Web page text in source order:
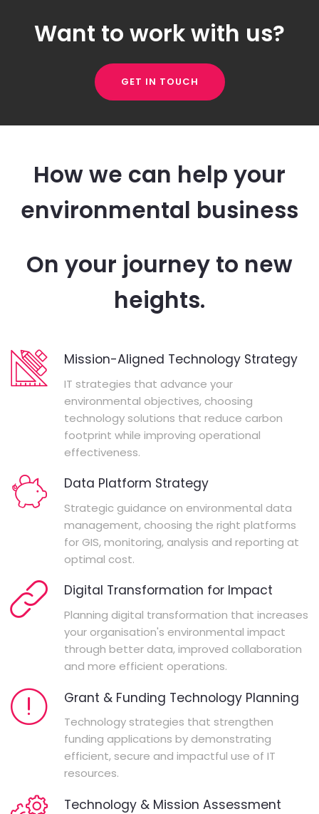
Want to work with us?
GET IN TOUCH
How we can help your
environmental business
On your journey to new
heights.
Mission-Aligned Technology Strategy
IT strategies that advance your
environmental objectives, choosing
technology solutions that reduce carbon
footprint while improving operational
effectiveness.
Data Platform Strategy
Strategic guidance on environmental data
management, choosing the right platforms
for GIS, monitoring, analysis and reporting at
optimal cost.
Digital Transformation for Impact
Planning digital transformation that increases
your organisation's environmental impact
through better data, improved collaboration
and more efficient operations.
Grant & Funding Technology Planning
Technology strategies that strengthen
funding applications by demonstrating
efficient, secure and impactful use of IT
resources.
Technology & Mission Assessment